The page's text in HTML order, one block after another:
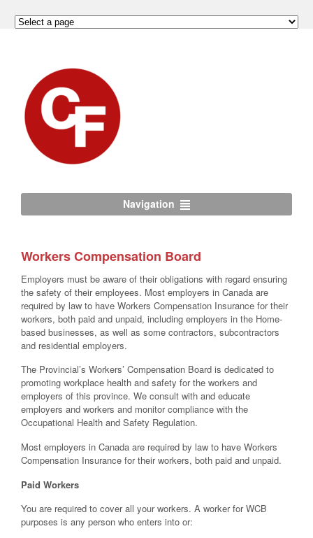
Navigation
Workers Compensation Board
Employers must be aware of their obligations with regard ensuring
the safety of their employees. Most employers in Canada are
required by law to have Workers Compensation Insurance for their
workers, both paid and unpaid, including employers in the Home-
based businesses, as well as some contractors, subcontractors
and residential employers.
The Provincial’s Workers’ Compensation Board is dedicated to
promoting workplace health and safety for the workers and
employers of this province. We consult with and educate
employers and workers and monitor compliance with the
Occupational Health and Safety Regulation.
Most employers in Canada are required by law to have Workers
Compensation Insurance for their workers, both paid and unpaid.
Paid Workers
You are required to cover all your workers. A worker for WCB
purposes is any person who enters into or: